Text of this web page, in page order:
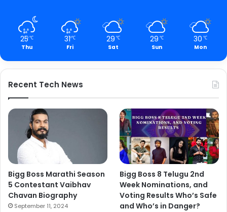
25 ℃
Thu
31℃
Fri
29 ℃
Sat
29 ℃
Sun
30 ℃
Mon
Recent Tech News
Bigg Boss Marathi Season
5 Contestant Vaibhav
Chavan Biography
September 11, 2024
Bigg Boss 8 Telugu 2nd
Week Nominations, and
Voting Results Who’s Safe
and Who’s in Danger?